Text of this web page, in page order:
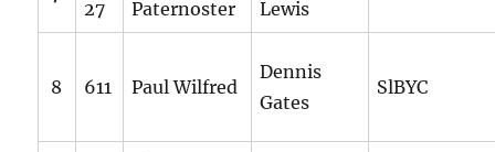
27 Paternoster Lewis
8 611 Paul Wilfred
Dennis
Gates
SlBYC